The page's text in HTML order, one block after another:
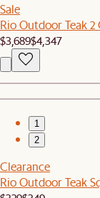
Sale
Rio Outdoor Teak 2
$3,689$4,347
1
2
Clearance
Rio Outdoor Teak